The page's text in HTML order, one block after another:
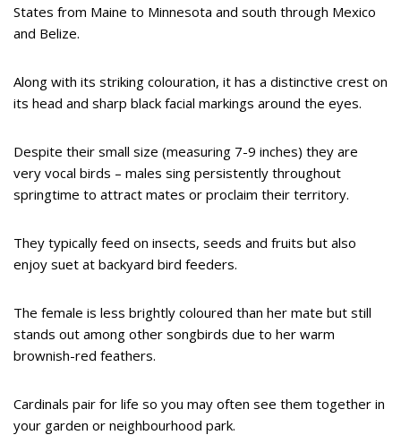
States from Maine to Minnesota and south through Mexico
and Belize.
Along with its striking colouration, it has a distinctive crest on
its head and sharp black facial markings around the eyes.
Despite their small size (measuring 7-9 inches) they are
very vocal birds – males sing persistently throughout
springtime to attract mates or proclaim their territory.
They typically feed on insects, seeds and fruits but also
enjoy suet at backyard bird feeders.
The female is less brightly coloured than her mate but still
stands out among other songbirds due to her warm
brownish-red feathers.
Cardinals pair for life so you may often see them together in
your garden or neighbourhood park.